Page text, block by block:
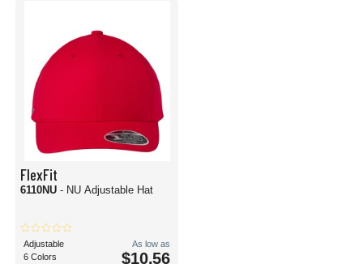
FlexFit
6110NU - NU Adjustable Hat
Adjustable
6 Colors
As low as
$10.56